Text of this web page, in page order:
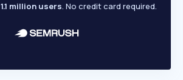
1.1 million users. No credit card required.